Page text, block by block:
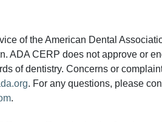
of the American Dental
ADA CERP does not approve or
of dentistry. Concerns or
. For any questions, please
.